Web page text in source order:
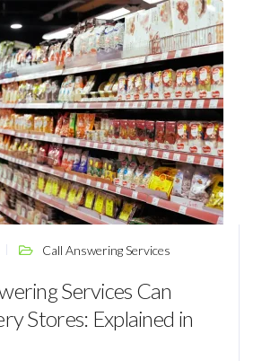
Call Answering Services
Services Can
Stores: Explained in